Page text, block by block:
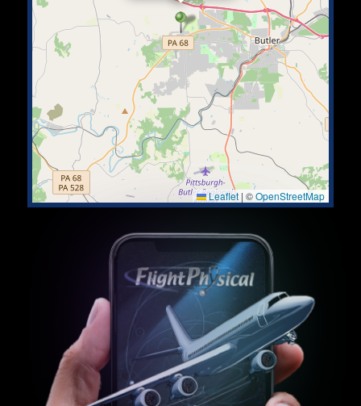
Leaflet | ©OpenStreetMap